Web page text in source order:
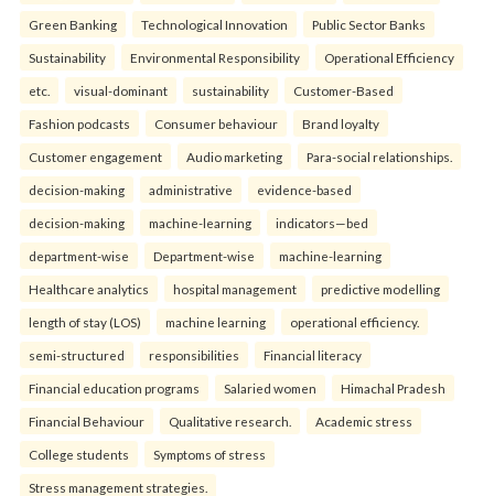
Green Banking Technological Innovation Public Sector Banks
Sustainability Environmental Responsibility Operational Efficiency
etc. visual-dominant sustainability Customer-Based
Fashion podcasts Consumer behaviour Brand loyalty
Customer engagement Audio marketing Para-social relationships.
decision-making administrative evidence-based
decision-making machine-learning indicators—bed
department-wise Department-wise machine-learning
Healthcare analytics hospital management predictive modelling
length of stay (LOS) machine learning operational efficiency.
semi-structured responsibilities Financial literacy
Financial education programs Salaried women Himachal Pradesh
Financial Behaviour Qualitative research. Academic stress
College students Symptoms of stress
Stress management strategies.